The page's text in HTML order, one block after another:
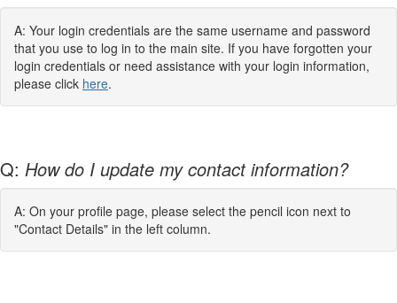
A: Your login credentials are the same username and password
that you use to log in to the main site. If you have forgotten your
login credentials or need assistance with your login information,
please click here.
Q: How do I update my contact information?
A: On your profile page, please select the pencil icon next to
"Contact Details" in the left column.